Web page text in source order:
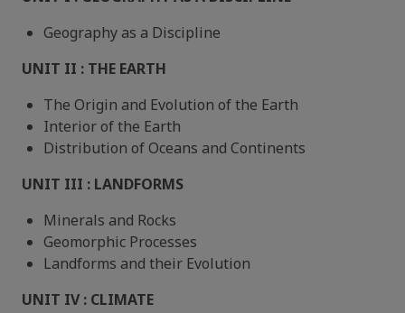
Geography as a Discipline
UNIT II : THE EARTH
The Origin and Evolution of the Earth
Interior of the Earth
Distribution of Oceans and Continents
UNIT III : LANDFORMS
Minerals and Rocks
Geomorphic Processes
Landforms and their Evolution
UNIT IV : CLIMATE